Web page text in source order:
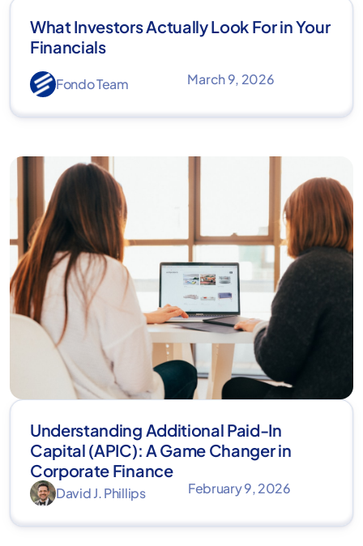
What Investors Actually Look For in Your
Financials
Fondo Team March 9, 2026
Understanding Additional Paid-In
Capital (APIC): A Game Changer in
Corporate Finance
David J. Phillips February 9, 2026